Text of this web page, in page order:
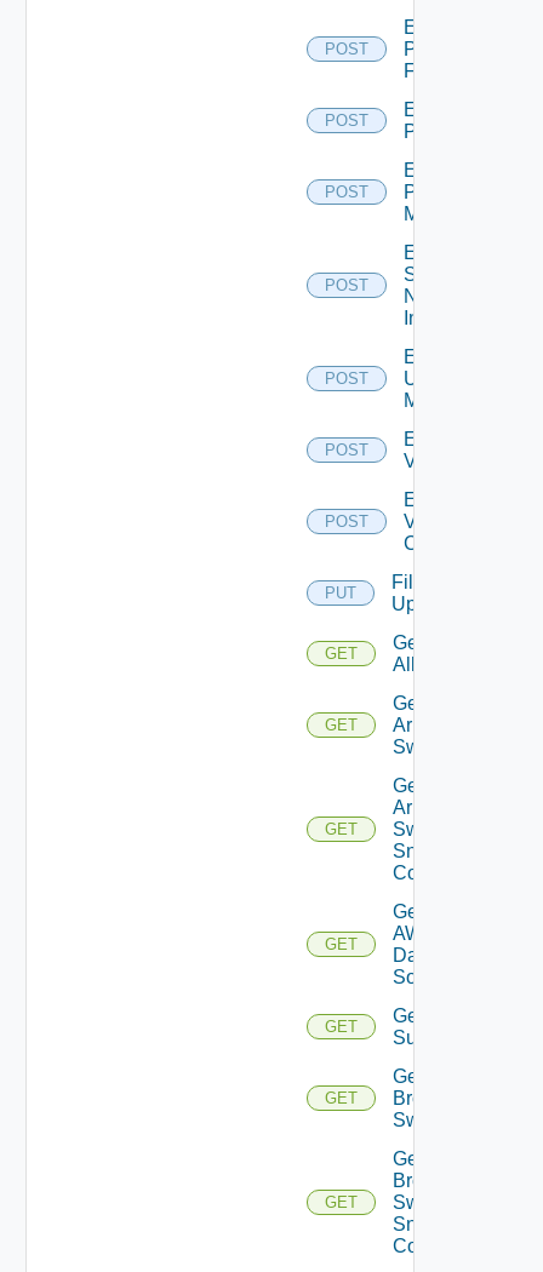
POST
Enable
Panorama
Firewall
POST
Enable
PKS
POST
Enable
Policy
Manager
POST
Enable
Service
Now
Instance
POST
Enable
Ucs
Manager
POST
Enable
Vcenter
POST
Enable
Velo
Cloud
PUT
File
Upload
GET
Get
All
GET
Get
Arista
Switch
GET
Get
Arista
Switch
Snmp
Config
GET
Get
AWS
Data
Source
GET
Get Azure
Subscriptions
GET
Get
Brocade
Switch
GET
Get
Brocade
Switch
Snmp
Config